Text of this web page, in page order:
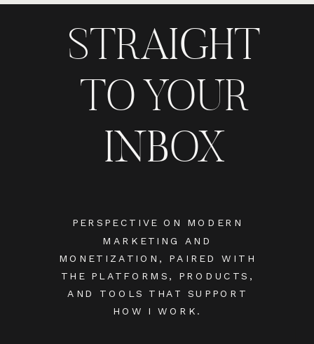
PERSPECTIVE ON MODERN
MARKETING AND
MONETIZATION, PAIRED WITH
THE PLATFORMS, PRODUCTS,
AND TOOLS THAT SUPPORT
HOW I WORK.
STRAIGHT
TO YOUR
INBOX